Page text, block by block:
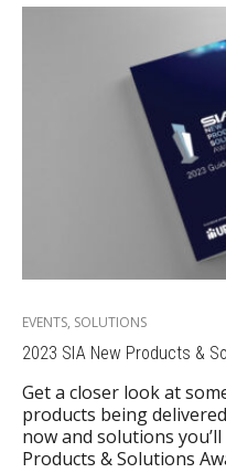
EVENTS, SOLUTIONS
2023 SIA New Products &
Get a closer look at
products being
now and solutions
Products & Solutions